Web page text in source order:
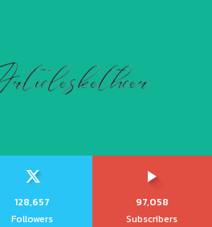
128,657
Followers
97,058
Subscribers